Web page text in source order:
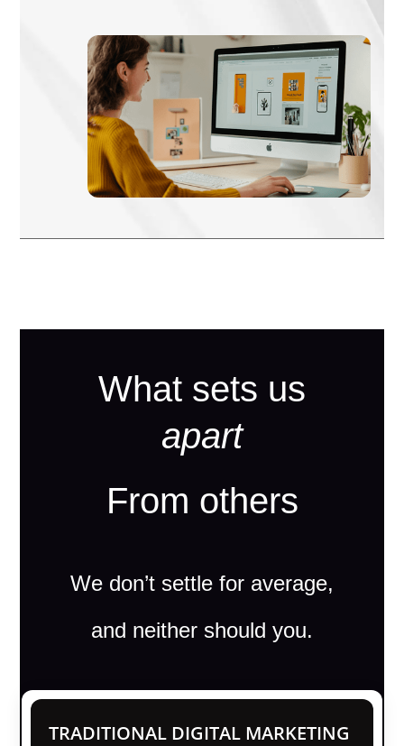
What sets us
apart
From others
We don’t settle for average,
and neither should you.
TRADITIONAL DIGITAL MARKETING